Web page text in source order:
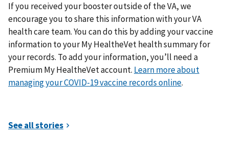
If you received your booster outside of the VA, we
encourage you to share this information with your VA
health care team. You can do this by adding your vaccine
information to your My HealtheVet health summary for
your records. To add your information, you’ll need a
Premium My HealtheVet account. Learn more about
managing your COVID-19 vaccine records online.